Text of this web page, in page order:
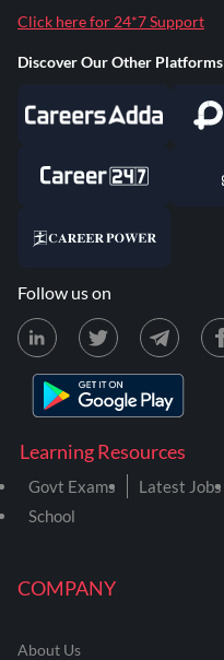
COMPANY
About Us
Learning Resources
Govt Exams Latest Jobs
School
Click here for 24*7 Support
Discover Our Other Platforms
Follow us on